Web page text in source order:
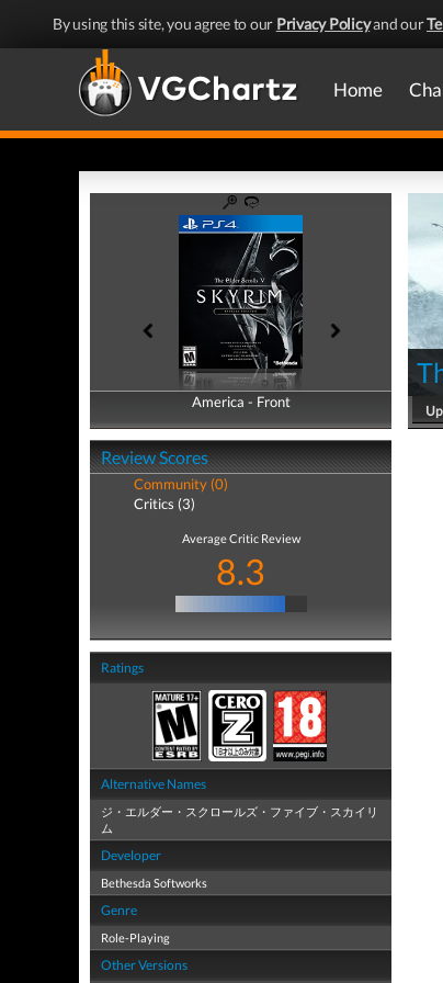
By using this site, you agree to our Privacy Policyand our
Home
America - Front
America - Back
Review Scores
Community (0)
Critics (3)
Average Critic Review
8.3
Ratings
Alternative Names
ジ・エルダー・スクロールズ・ファイブ・スカイリ
ム
Developer
Bethesda Softworks
Genre
Role-Playing
Other Versions